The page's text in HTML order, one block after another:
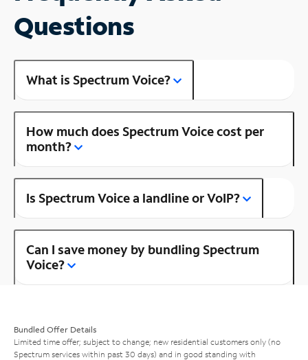
Questions
What is Spectrum Voice?
How much does Spectrum Voice cost per
month?
Is Spectrum Voice a landline or VoIP?
Can I save money by bundling Spectrum
Voice?
Bundled Offer Details
Limited time offer; subject to change; new residential customers only (no
Spectrum services within past 30 days) and in good standing with